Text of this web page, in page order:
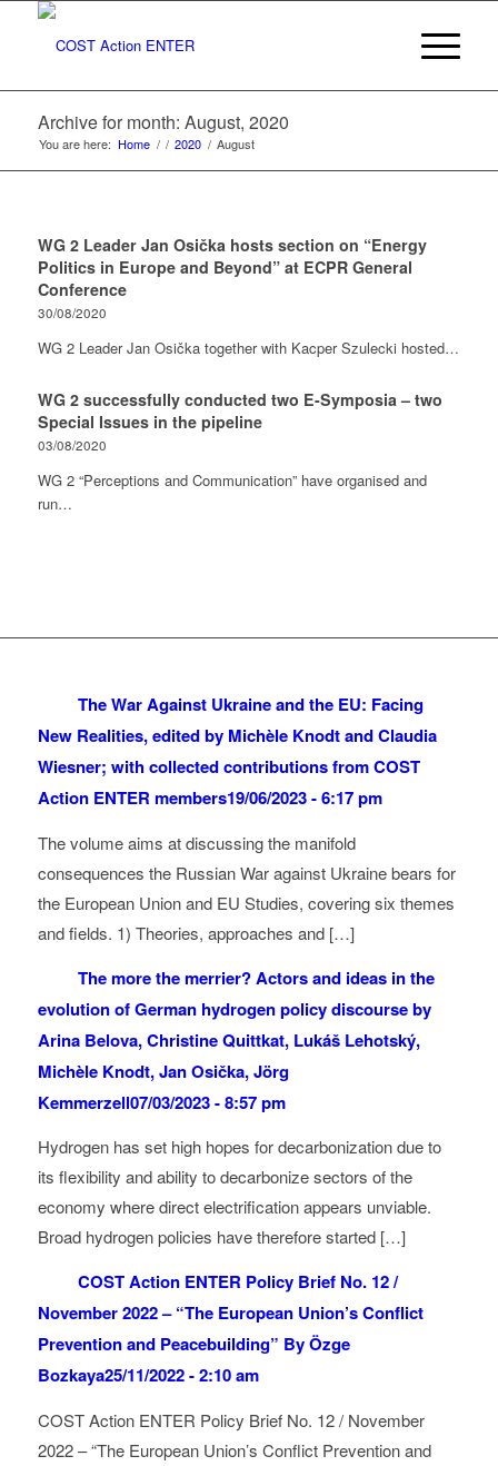
Archive for month: August, 2020
You are here: Home / / 2020 / August
WG 2 Leader Jan Osička hosts section on “Energy
Politics in Europe and Beyond” at ECPR General
Conference
30/08/2020
WG 2 Leader Jan Osička together with Kacper Szulecki hosted…
WG 2 successfully conducted two E-Symposia – two
Special Issues in the pipeline
03/08/2020
WG 2 “Perceptions and Communication” have organised and
run…
The War Against Ukraine and the EU: Facing
New Realities, edited by Michèle Knodt and Claudia
Wiesner; with collected contributions from COST
Action ENTER members19/06/2023 - 6:17 pm
The volume aims at discussing the manifold
consequences the Russian War against Ukraine bears for
the European Union and EU Studies, covering six themes
and fields. 1) Theories, approaches and […]
The more the merrier? Actors and ideas in the
evolution of German hydrogen policy discourse by
Arina Belova, Christine Quittkat, Lukáš Lehotský,
Michèle Knodt, Jan Osička, Jörg
Kemmerzell07/03/2023 - 8:57 pm
Hydrogen has set high hopes for decarbonization due to
its flexibility and ability to decarbonize sectors of the
economy where direct electrification appears unviable.
Broad hydrogen policies have therefore started […]
COST Action ENTER Policy Brief No. 12 /
November 2022 – “The European Union’s Conflict
Prevention and Peacebuilding” By Özge
Bozkaya25/11/2022 - 2:10 am
COST Action ENTER Policy Brief No. 12 / November
2022 – “The European Union’s Conflict Prevention and